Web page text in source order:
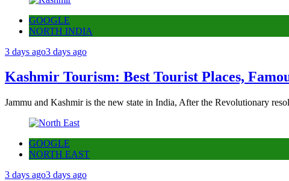
GOOGLE
NORTH INDIA
3 days ago3 days ago
Kashmir Tourism: Best Tourist Places,
Jammu and Kashmir is the new state in India, After the Revolutionary
GOOGLE
NORTH EAST
3 days ago3 days ago